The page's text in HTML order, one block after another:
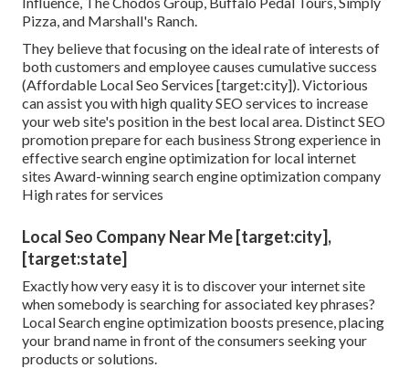
Pizza, and Marshall's Ranch.
They believe that focusing on the ideal rate of interests of
both customers and employee causes cumulative success
(Affordable Local Seo Services [target:city]). Victorious
can assist you with high quality SEO services to increase
your web site's position in the best local area. Distinct SEO
promotion prepare for each business Strong experience in
effective search engine optimization for local internet
sites Award-winning search engine optimization company
High rates for services
Local Seo Company Near Me [target:city],
[target:state]
Exactly how very easy it is to discover your internet site
when somebody is searching for associated key phrases?
Local Search engine optimization boosts presence, placing
your brand name in front of the consumers seeking your
products or solutions.